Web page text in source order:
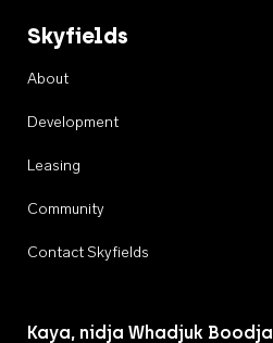
Skyfields
About
Development
Leasing
Community
Contact Skyfields
Kaya, nidja Whadjuk Boodja